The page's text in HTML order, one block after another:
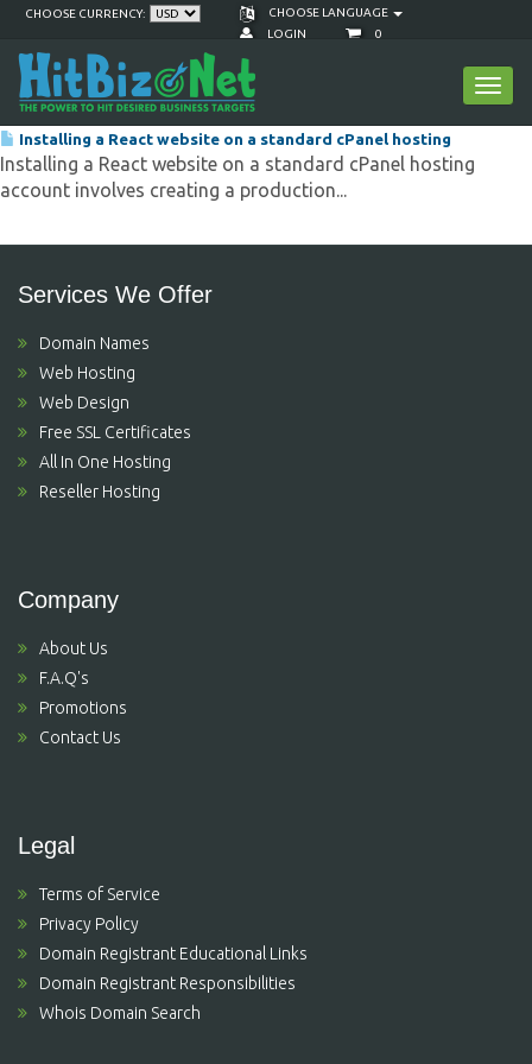
CHOOSE CURRENCY:
CHOOSE LANGUAGE
LOGIN
0
Viewing articles tagged 'hitbiz react website
hosting'
Installing a React website on a standard cPanel hosting
Installing a React website on a standard cPanel hosting
account involves creating a production...
Services We Offer
Domain Names
Web Hosting
Web Design
Free SSL Certificates
All In One Hosting
Reseller Hosting
Company
About Us
F.A.Q's
Promotions
Contact Us
Legal
Terms of Service
Privacy Policy
Domain Registrant Educational Links
Domain Registrant Responsibilities
Whois Domain Search